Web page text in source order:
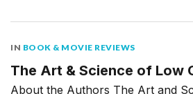
IN BOOK & MOVIE REVIEWS
The Art & Science of Low
About the Authors The Art and